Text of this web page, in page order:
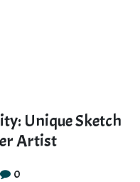
Unique Sketch
Artist
0